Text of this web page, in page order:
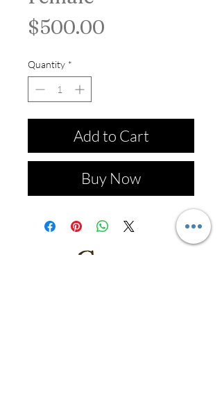
$500.00
Quantity *
Add to Cart
Buy Now